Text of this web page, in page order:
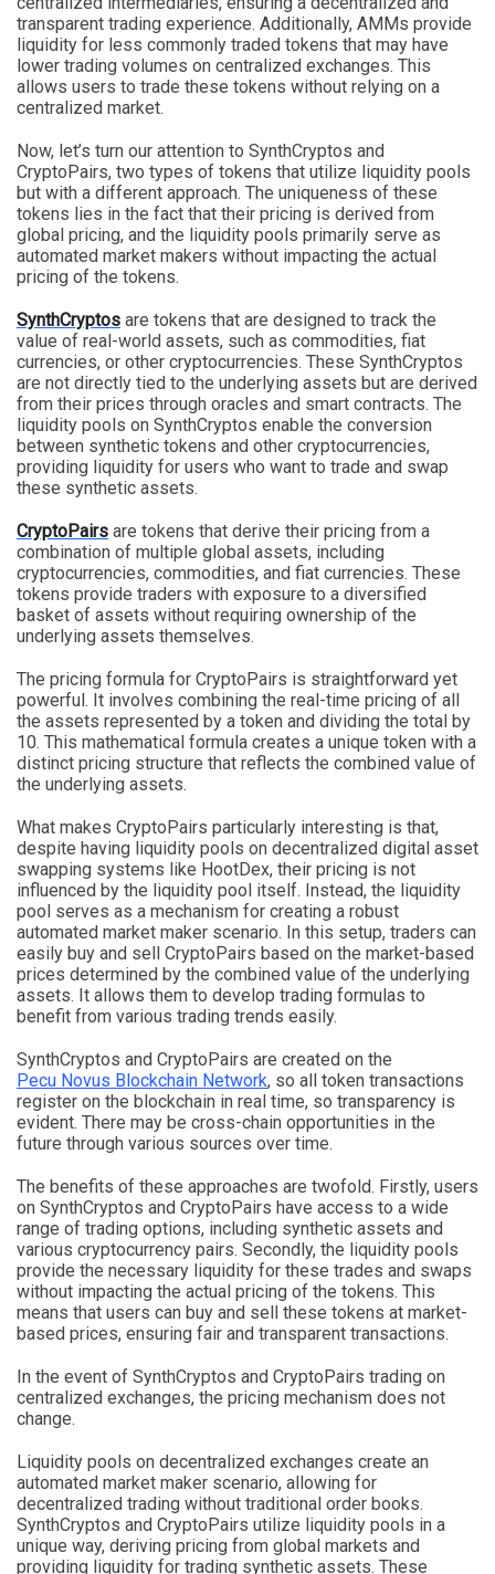
transparent trading experience. Additionally, AMMs provide
liquidity for less commonly traded tokens that may have
lower trading volumes on centralized exchanges. This
allows users to trade these tokens without relying on a
centralized market.
Now, let’s turn our attention to SynthCryptos and
CryptoPairs, two types of tokens that utilize liquidity pools
but with a different approach. The uniqueness of these
tokens lies in the fact that their pricing is derived from
global pricing, and the liquidity pools primarily serve as
automated market makers without impacting the actual
pricing of the tokens.
SynthCryptos are tokens that are designed to track the
value of real-world assets, such as commodities, fiat
currencies, or other cryptocurrencies. These SynthCryptos
are not directly tied to the underlying assets but are derived
from their prices through oracles and smart contracts. The
liquidity pools on SynthCryptos enable the conversion
between synthetic tokens and other cryptocurrencies,
providing liquidity for users who want to trade and swap
these synthetic assets.
CryptoPairs are tokens that derive their pricing from a
combination of multiple global assets, including
cryptocurrencies, commodities, and fiat currencies. These
tokens provide traders with exposure to a diversified
basket of assets without requiring ownership of the
underlying assets themselves.
The pricing formula for CryptoPairs is straightforward yet
powerful. It involves combining the real-time pricing of all
the assets represented by a token and dividing the total by
10. This mathematical formula creates a unique token with a
distinct pricing structure that reflects the combined value of
the underlying assets.
What makes CryptoPairs particularly interesting is that,
despite having liquidity pools on decentralized digital asset
swapping systems like HootDex, their pricing is not
influenced by the liquidity pool itself. Instead, the liquidity
pool serves as a mechanism for creating a robust
automated market maker scenario. In this setup, traders can
easily buy and sell CryptoPairs based on the market-based
prices determined by the combined value of the underlying
assets. It allows them to develop trading formulas to
benefit from various trading trends easily.
SynthCryptos and CryptoPairs are created on the
Pecu Novus Blockchain Network, so all token transactions
register on the blockchain in real time, so transparency is
evident. There may be cross-chain opportunities in the
future through various sources over time.
The benefits of these approaches are twofold. Firstly, users
on SynthCryptos and CryptoPairs have access to a wide
range of trading options, including synthetic assets and
various cryptocurrency pairs. Secondly, the liquidity pools
provide the necessary liquidity for these trades and swaps
without impacting the actual pricing of the tokens. This
means that users can buy and sell these tokens at market-
based prices, ensuring fair and transparent transactions.
In the event of SynthCryptos and CryptoPairs trading on
centralized exchanges, the pricing mechanism does not
change.
Liquidity pools on decentralized exchanges create an
automated market maker scenario, allowing for
decentralized trading without traditional order books.
SynthCryptos and CryptoPairs utilize liquidity pools in a
unique way, deriving pricing from global markets and
providing liquidity for trading synthetic assets. These